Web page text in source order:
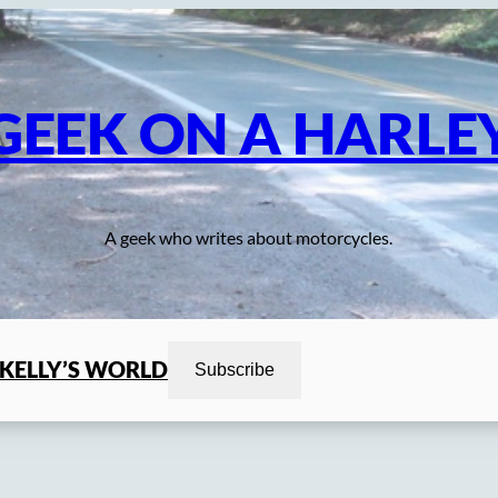
ON A
A geek who writes about motorcycles.
KELLY’S WORLD Subscribe